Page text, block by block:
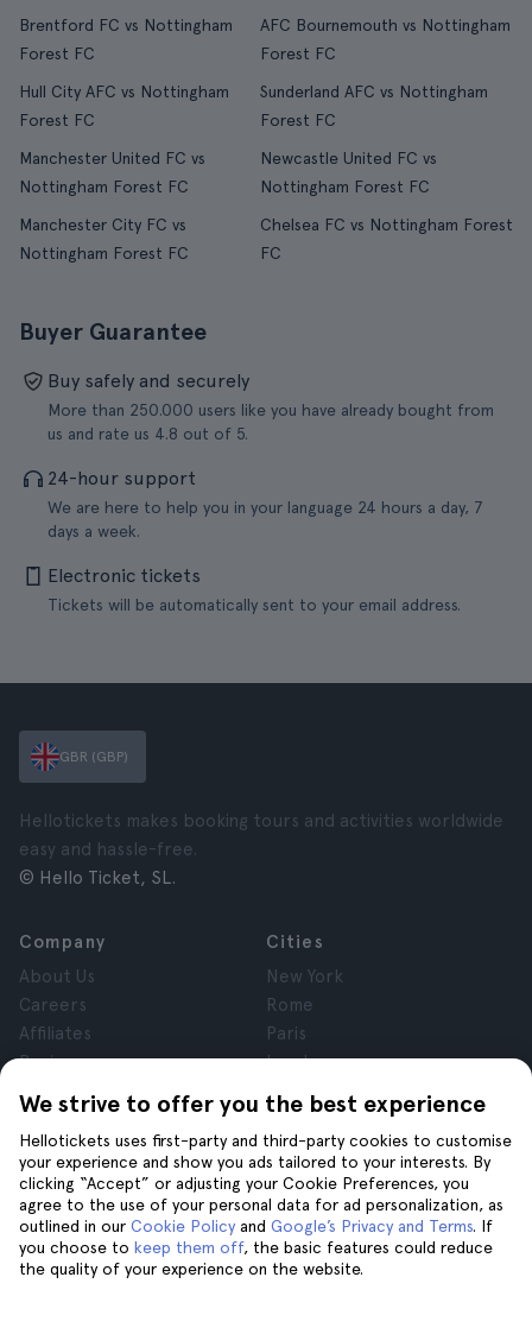
Brentford FC vs Nottingham
Forest FC
AFC Bournemouth vs Nottingham
Forest FC
Hull City AFC vs Nottingham
Forest FC
Sunderland AFC vs Nottingham
Forest FC
Manchester United FC vs
Nottingham Forest FC
Newcastle United FC vs
Nottingham Forest FC
Manchester City FC vs
Nottingham Forest FC
Chelsea FC vs Nottingham Forest
FC
Buyer Guarantee
Buy safely and securely
More than 250.000 users like you have already bought from
us and rate us 4.8 out of 5.
24-hour support
We are here to help you in your language 24 hours a day, 7
days a week.
Electronic tickets
Tickets will be automatically sent to your email address.
We strive to offer you the best experience
Hellotickets uses first-party and third-party cookies to customise
your experience and show you ads tailored to your interests. By
clicking “Accept” or adjusting your Cookie Preferences, you
agree to the use of your personal data for ad personalization, as
outlined in our Cookie Policy and Google’s Privacy and Terms. If
you choose to keep them off, the basic features could reduce
the quality of your experience on the website.
GBR (GBP)
Hellotickets makes booking tours and activities worldwide
easy and hassle-free.
© Hello Ticket, SL.
Company
About Us
Careers
Affiliates
Reviews
Privacy
Terms and Conditions
Legal Notice
Cookies
Cities
New York
Rome
Paris
London
Granada
Krakow
Tenerife
Help
Help
Join us on